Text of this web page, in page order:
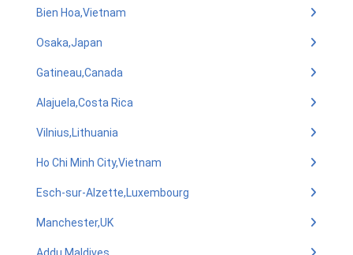
Bien Hoa,Vietnam
Osaka,Japan
Gatineau,Canada
Alajuela,Costa Rica
Vilnius,Lithuania
Ho Chi Minh City,Vietnam
Esch-sur-Alzette,Luxembourg
Manchester,UK